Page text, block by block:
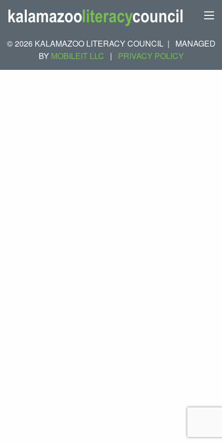
© 2026 KALAMAZOO LITERACY COUNCIL |
MANAGED
BY MOBILEIT LLC | PRIVACY POLICY